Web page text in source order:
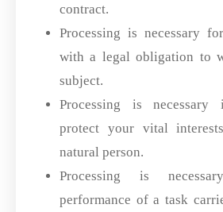
contract.
Processing is necessary
with a legal obligation to
subject.
Processing is
protect your vital
natural person.
Processing is
performance of a task